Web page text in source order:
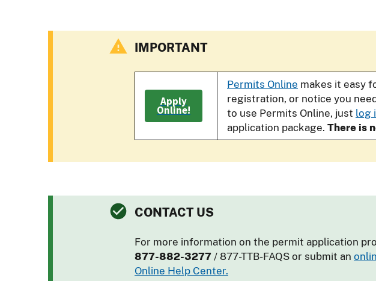
IMPORTANT
Apply
Online!
Permits Online makes it easy
registration, or notice you
to use Permits Online, just log
application package. There is
CONTACT US
For more information on the permit application
877-882-3277 / 877-TTB-FAQS or submit an
Online Help Center.